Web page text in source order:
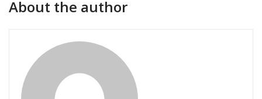
About the author